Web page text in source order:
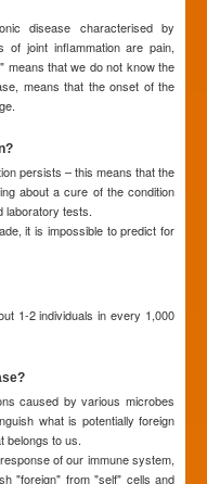
disease characterised by
of joint inflammation are pain,
means that we do not know the
means that the onset of the
persists – this means that the
about a cure of the condition
laboratory tests.
it is impossible to predict for
1-2 individuals in every 1,000
caused by various microbes
what is potentially foreign
belongs to us.
of our immune system,
"foreign" from "self" cells and